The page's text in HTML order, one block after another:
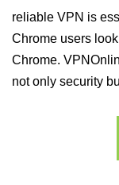
reliable VPN is
Chrome users
Chrome.
not only security